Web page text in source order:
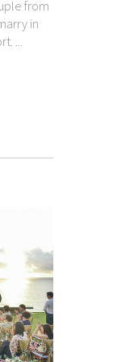
from
in
...